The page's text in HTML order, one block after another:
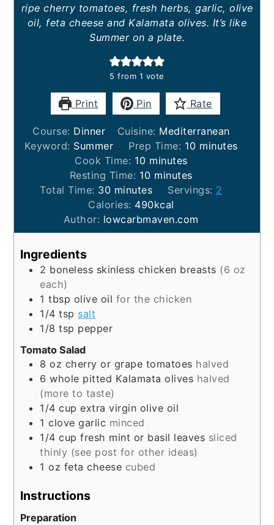
ripe cherry tomatoes, fresh herbs, garlic, olive
oil, feta cheese and Kalamata olives. It’s like
Summer on a plate.
5 from 1 vote
Print Pin Rate
Course: Dinner Cuisine: Mediterranean
Keyword: Summer Prep Time: 10minutes
minutes
Cook Time: 10minutes
minutes
Resting Time: 10minutes
minutes
Total Time: 30minutes
minutes Servings: 2
Calories: 490kcal
Author: lowcarbmaven.com
Ingredients
2 boneless skinless chicken breasts (6 oz
each)
1 tbsp olive oil for the chicken
1/4 tsp salt
1/8 tsp pepper
Tomato Salad
8 oz cherry or grape tomatoes halved
6 whole pitted Kalamata olives halved
(more to taste)
1/4 cup extra virgin olive oil
1 clove garlic minced
1/4 cup fresh mint or basil leaves sliced
thinly (see post for other ideas)
1 oz feta cheese cubed
Instructions
Preparation